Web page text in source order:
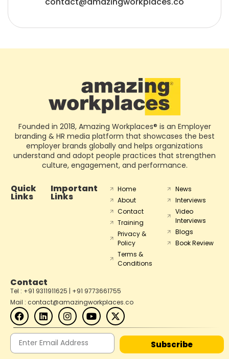
Founded in 2018, Amazing Workplaces® is an Employer
branding & HR media platform that showcases the best
employer brands globally and helps organizations
understand and adopt people practices that strengthen
culture, engagement, and performance.
Quick
Links
Important
Links
Home
About
Contact
Training
Privacy &
Policy
Terms &
Conditions
News
Interviews
Video
Interviews
Blogs
Book Review
Contact
Tel : +91 9311911625 | +91 9773661755
Mail : contact@amazingworkplaces.co
Subscribe